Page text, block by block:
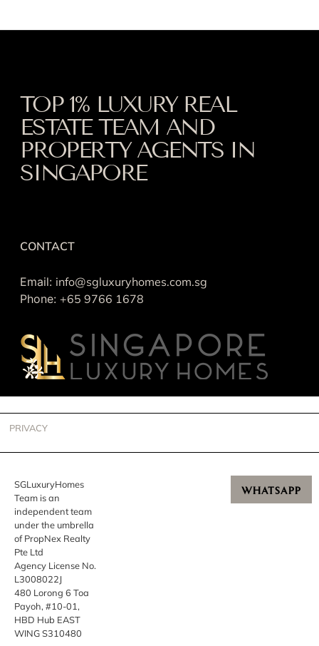
TOP 1% LUXURY REAL
ESTATE TEAM AND
PROPERTY AGENTS IN
SINGAPORE
CONTACT
Email: info@sgluxuryhomes.com.sg
Phone:+65 9766 1678
PRIVACY
SGLuxuryHomes
Team is an
independent team
under the umbrella
of PropNex Realty
Pte Ltd
Agency License No.
L3008022J
480 Lorong 6 Toa
Payoh, #10-01,
HBD Hub EAST
WING S310480
WHATSAPP